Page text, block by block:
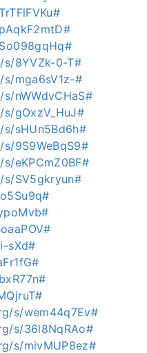
8YVZk-0-T#
mga6sV1z-#
nWWdvCHaS#
gOxzV_HuJ#
sHUn5Bd6h#
9S9WeBqS9#
eKPCmZ0BF#
SV5gkryun#
sXd#
s/wem44q7Ev#
s/36l8NqRAo#
s/mivMUP8ez#